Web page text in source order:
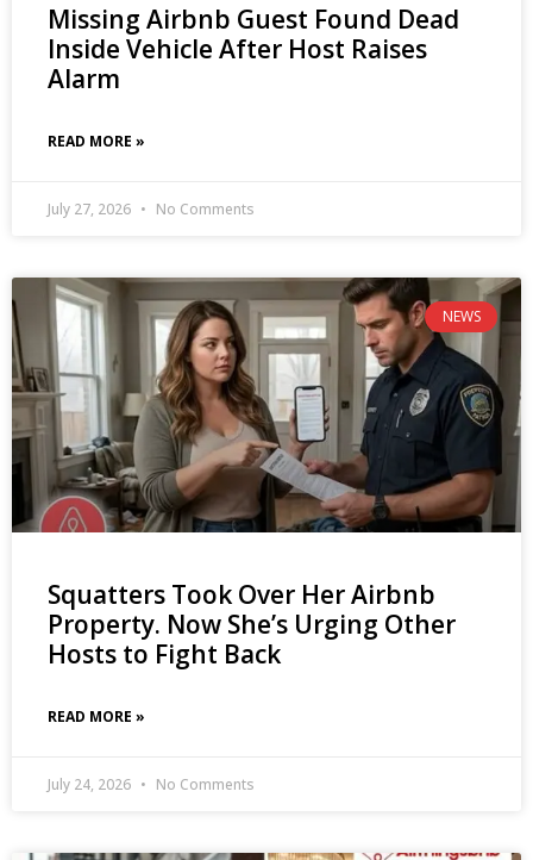
Missing Airbnb Guest Found Dead
Inside Vehicle After Host Raises
Alarm
READ MORE »
July 27, 2026 No Comments
NEWS
Squatters Took Over Her Airbnb
Property. Now She’s Urging Other
Hosts to Fight Back
READ MORE »
July 24, 2026 No Comments